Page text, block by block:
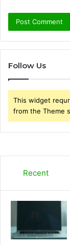
Follow Us
This widget
from the Theme
Recent